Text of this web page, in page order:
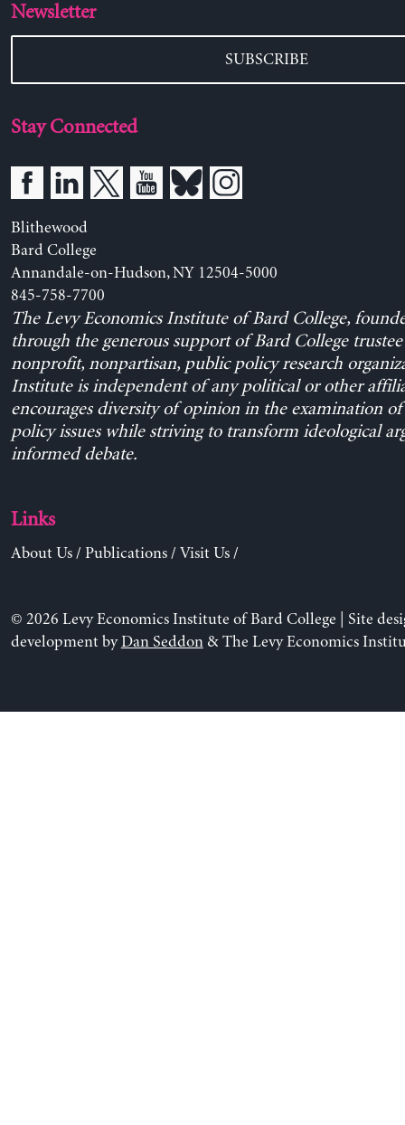
Newsletter
SUBSCRIBE
Stay Connected
Blithewood
Bard College
Annandale-on-Hudson, NY 12504-5000
845-758-7700
The Levy Economics Institute of Bard College,
through the generous support of Bard College trustee
nonprofit, nonpartisan, public policy research
Institute is independent of any political or other
encourages diversity of opinion in the examination
policy issues while striving to transform ideological
informed debate.
Links
About Us/ Publications/ Visit Us/
© 2026 Levy Economics Institute of Bard College | Site
development byDan Seddon& The Levy Economics